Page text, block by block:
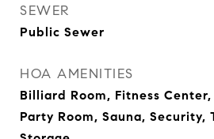
SEWER
Public Sewer
HOA AMENITIES
Billiard Room, Fitness
Party Room, Sauna, Security,